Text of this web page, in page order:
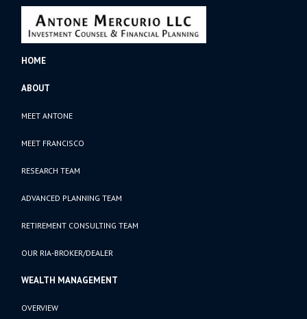
HOME
ABOUT
MEET ANTONE
MEET FRANCISCO
RESEARCH TEAM
ADVANCED PLANNING TEAM
RETIREMENT CONSULTING TEAM
OUR RIA-BROKER/DEALER
WEALTH MANAGEMENT
OVERVIEW